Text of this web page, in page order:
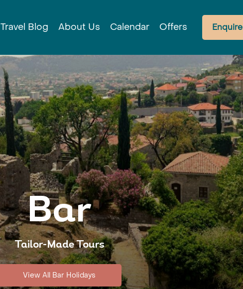
Enquire
Travel Blog About Us Calendar Offers
Bar
Tailor-Made Tours
View All Bar Holidays